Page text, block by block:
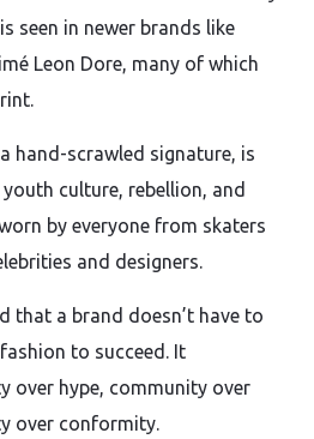
seen in newer brands like
Leon Dore, many of which
hand-scrawled signature, is
culture, rebellion, and
by everyone from skaters
and designers.
that a brand doesn’t have to
to succeed. It
over hype, community over
over conformity.